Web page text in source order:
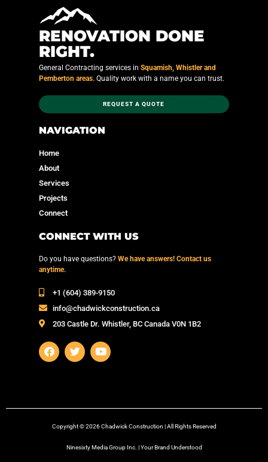
RENOVATION DONE
RIGHT.
General Contracting services in Squamish, Whistler and
Pemberton areas. Quality work with a name you can trust.
REQUEST A QUOTE
NAVIGATION
Home
About
Services
Projects
Connect
CONNECT WITH US
Do you have questions? We have answers! Contact us
anytime.
‭+1 (604) 389-9150‬
info@chadwickconstruction.ca
203 Castle Dr. Whistler, BC Canada V0N 1B2
Copyright © 2026 Chadwick Construction | All Rights Reserved
Ninesixty Media Group Inc. | Your Brand Understood